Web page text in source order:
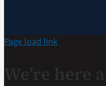
Page load link